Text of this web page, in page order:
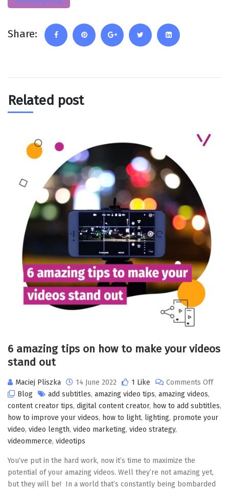
Share:
Related post
6 amazing tips on how to make your videos
stand out
Maciej Pliszka 14 June 2022 1 Like
Comments Off
Blog
add subtitles, amazing video tips, amazing videos,
content creator tips, digital content creator, how to add subtitles,
how to improve your videos, how to light, lighting, promote your
video, video length, video marketing, video strategy,
videommerce, videotips
You’ve put in the hard work, now it’s time to maximize the
potential of your amazing videos. Well they’re not amazing yet,
but they will be! In a world that’s constantly being bombarded